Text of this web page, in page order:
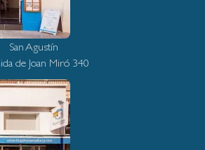
San Agustín
de Joan Miró 340